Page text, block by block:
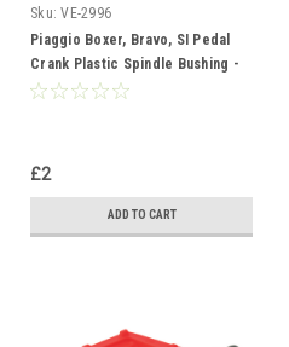
Sku: VE-2996
Piaggio Boxer, Bravo, SI Pedal
Crank Plastic Spindle Bushing -
Each
£2
ADD TO CART